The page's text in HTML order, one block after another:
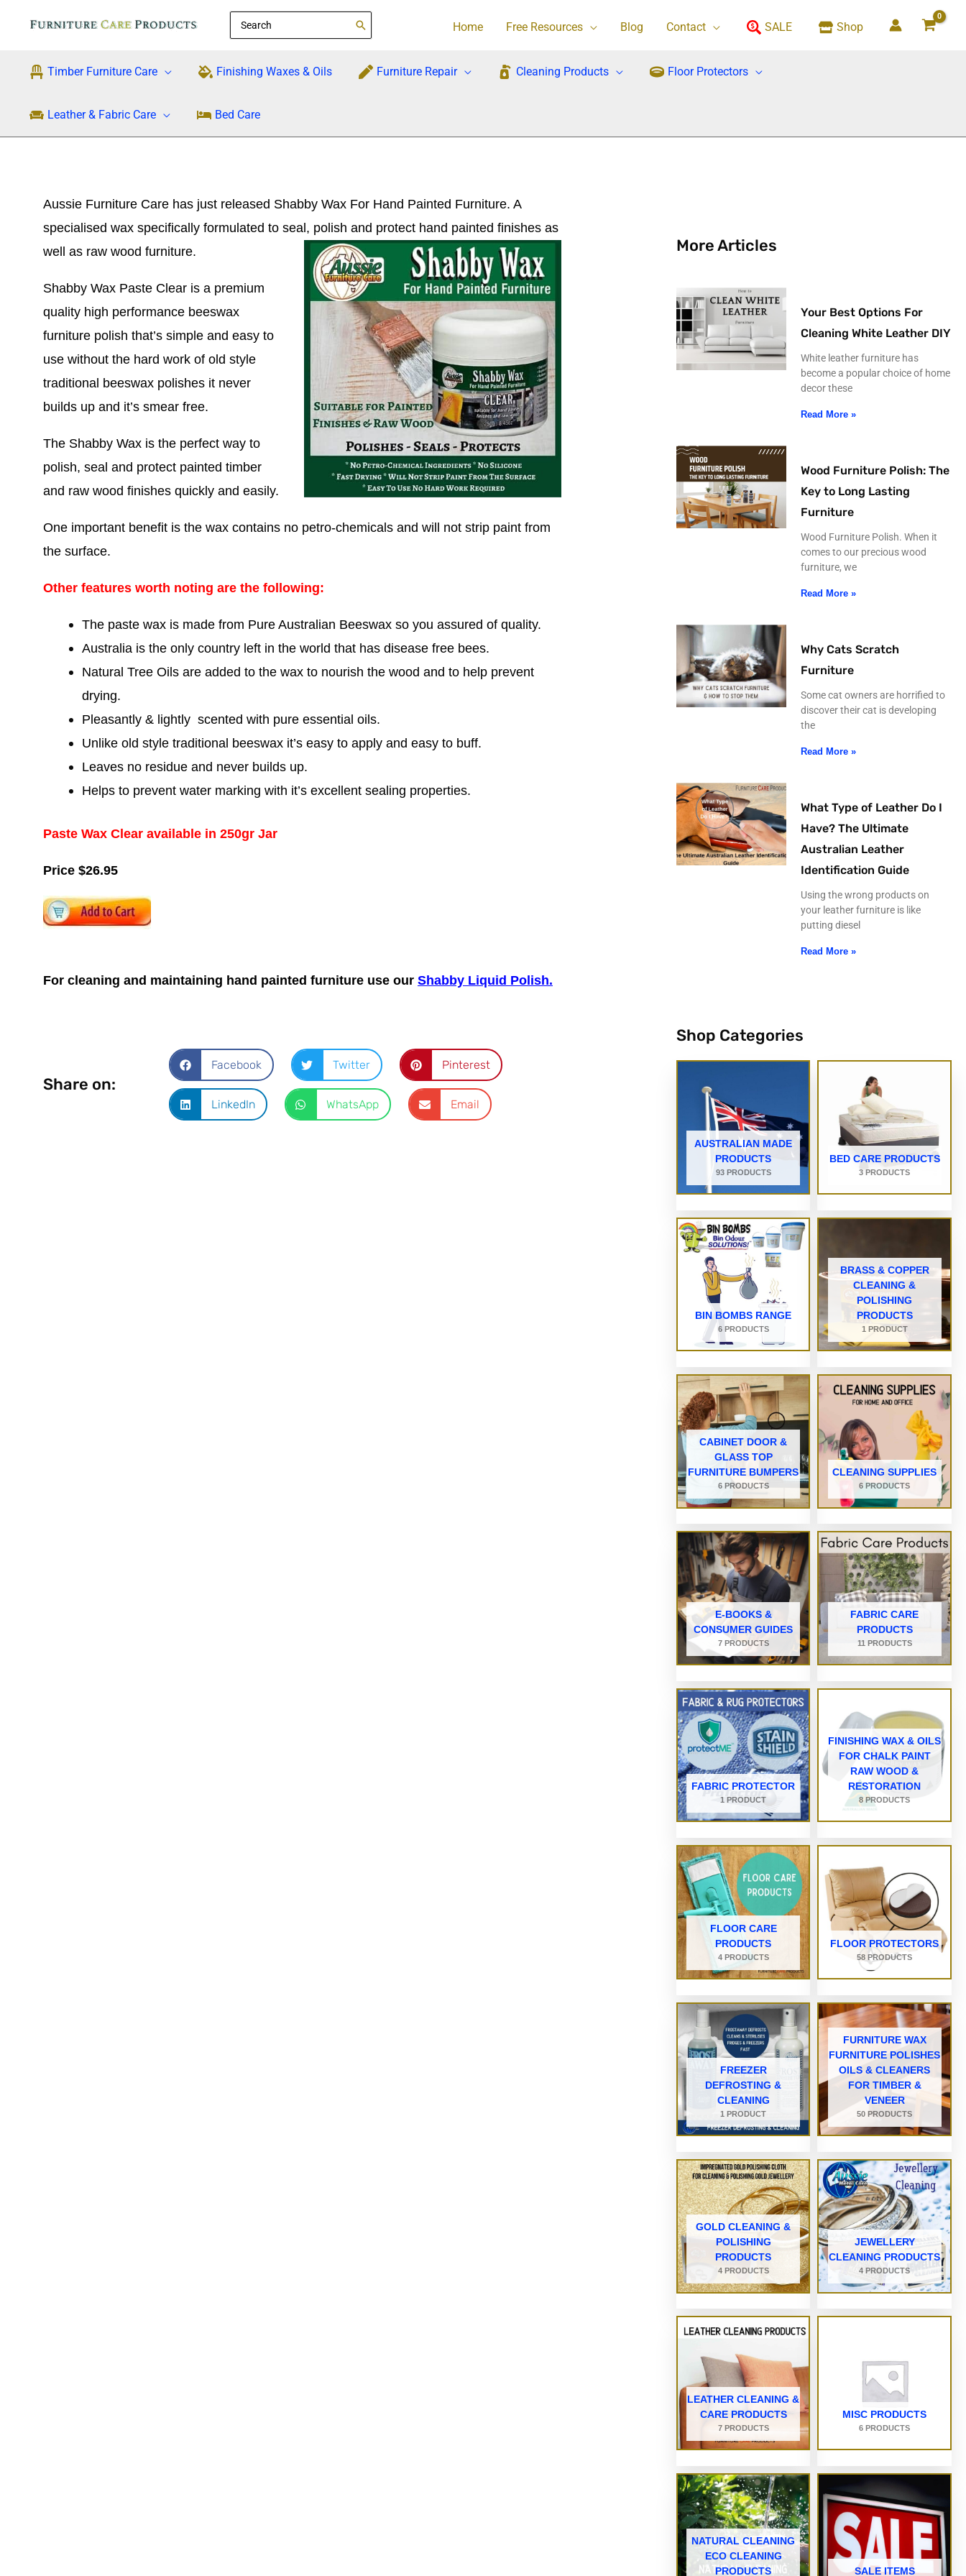
Search
for:
Home Free Resources Blog Contact SALE Shop
Timber Furniture Care Finishing Waxes & Oils Furniture Repair Cleaning Products Floor Protectors
Leather & Fabric Care Bed Care
Aussie Furniture Care has just released Shabby Wax For Hand Painted Furniture. A
specialised wax specifically formulated to seal, polish and protect hand painted finishes as
well as raw wood furniture.
Shabby Wax Paste Clear is a premium
quality high performance beeswax
furniture polish that’s simple and easy to
use without the hard work of old style
traditional beeswax polishes it never
builds up and it’s smear free.
The Shabby Wax is the perfect way to
polish, seal and protect painted timber
and raw wood finishes quickly and easily.
One important benefit is the wax contains no petro-chemicals and will not strip paint from
the surface.
Other features worth noting are the following:
The paste wax is made from Pure Australian Beeswax so you assured of quality.
Australia is the only country left in the world that has disease free bees.
Natural Tree Oils are added to the wax to nourish the wood and to help prevent
drying.
Pleasantly & lightly scented with pure essential oils.
Unlike old style traditional beeswax it’s easy to apply and easy to buff.
Leaves no residue and never builds up.
Helps to prevent water marking with it’s excellent sealing properties.
Paste Wax Clear available in 250gr Jar
Price $26.95
For cleaning and maintaining hand painted furniture use our Shabby Liquid Polish.
Share on:
Facebook Twitter Pinterest
LinkedIn WhatsApp Email
More Articles
Your Best Options For
Cleaning White Leather DIY
White leather furniture has
become a popular choice of home
decor these
Read More »
Wood Furniture Polish: The
Key to Long Lasting
Furniture
Wood Furniture Polish. When it
comes to our precious wood
furniture, we
Read More »
Why Cats Scratch
Furniture
Some cat owners are horrified to
discover their cat is developing
the
Read More »
What Type of Leather Do I
Have? The Ultimate
Australian Leather
Identification Guide
Using the wrong products on
your leather furniture is like
putting diesel
Read More »
Shop Categories
AUSTRALIAN MADE
PRODUCTS
93 PRODUCTS
BED CARE PRODUCTS
3 PRODUCTS
BIN BOMBS RANGE
6 PRODUCTS
BRASS & COPPER
CLEANING &
POLISHING
PRODUCTS
1 PRODUCT
CABINET DOOR &
GLASS TOP
FURNITURE BUMPERS
6 PRODUCTS
CLEANING SUPPLIES
6 PRODUCTS
E-BOOKS &
CONSUMER GUIDES
7 PRODUCTS
FABRIC CARE
PRODUCTS
11 PRODUCTS
FABRIC PROTECTOR
1 PRODUCT
FINISHING WAX & OILS
FOR CHALK PAINT
RAW WOOD &
RESTORATION
8 PRODUCTS
FLOOR CARE
PRODUCTS
4 PRODUCTS
FLOOR PROTECTORS
58 PRODUCTS
FREEZER
DEFROSTING &
CLEANING
1 PRODUCT
FURNITURE WAX
FURNITURE POLISHES
OILS & CLEANERS
FOR TIMBER &
VENEER
50 PRODUCTS
GOLD CLEANING &
POLISHING
PRODUCTS
4 PRODUCTS
JEWELLERY
CLEANING PRODUCTS
4 PRODUCTS
LEATHER CLEANING &
CARE PRODUCTS
7 PRODUCTS
MISC PRODUCTS
6 PRODUCTS
NATURAL CLEANING
ECO CLEANING
PRODUCTS
SALE ITEMS